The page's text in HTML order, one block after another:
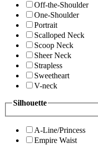
Off-the-Shoulder
One-Shoulder
Portrait
Scalloped Neck
Scoop Neck
Sheer Neck
Strapless
Sweetheart
V-neck
Silhouette
A-Line/Princess
Empire Waist